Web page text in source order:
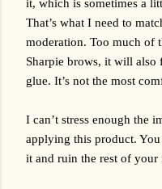
it, which is sometimes a
That’s what I need to
moderation. Too much of
Sharpie brows, it will also
glue. It’s not the most
I can’t stress enough the
applying this product. You
it and ruin the rest of your